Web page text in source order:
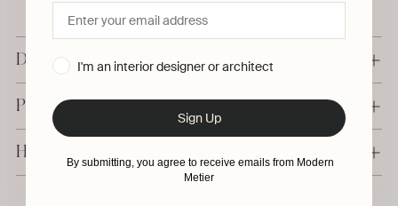
Details & Dimensions
Production & Delivery
Have a question?
I'm an interior designer or architect
Sign Up
By submitting, you agree to receive emails from Modern
Metier